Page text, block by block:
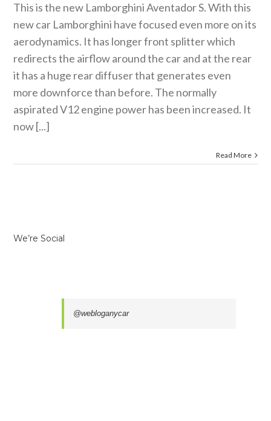
This is the new Lamborghini Aventador S. With this
new car Lamborghini have focused even more on its
aerodynamics. It has longer front splitter which
redirects the airflow around the car and at the rear
it has a huge rear diffuser that generates even
more downforce than before. The normally
aspirated V12 engine power has been increased. It
now [...]
Read More
We’re Social
@webloganycar